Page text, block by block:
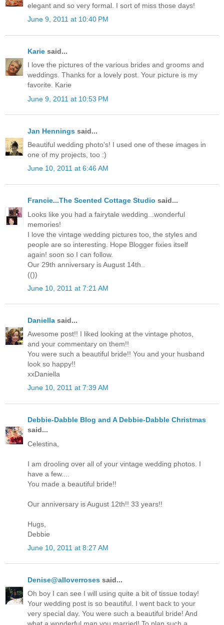
elegant and so very formal. I sort of miss those days!
June 9, 2011 at 10:40 PM
Karie said...
I love the pictures of the various brides and grooms and
weddings. Thanks for a lovely post. Your picture is my
favorite. Karie
June 9, 2011 at 10:53 PM
Jan Hennings said...
Beautiful wedding photo's! I used one of these images in
one of my projects, too :)
June 10, 2011 at 6:46 AM
Francie...The Scented Cottage Studio said...
Looks like you had a fairytale wedding...wonderful
memories!
I love the vintage wedding pictures too, the styles and
people are so interesting. Hope Blogger fixies itself
again! soon so I can follow.
Our 29th anniversary is August 14th..
(())
June 10, 2011 at 7:21 AM
Daniella said...
Awesome post!! I liked looking at the vintage photos,
and your commentary on them!!
You were such a beautiful bride!! You and your husband
look so happy!!
xxDaniella
June 10, 2011 at 7:39 AM
Debbie-Dabble Blog and A Debbie-Dabble Christmas
said...
Celestina,
I am drooling over all of your vintage wedding photos. I
have a few....
You made a beautiful bride!!
Our anniversary is August 12th!! 33 years!!
Hugs,
Debbie
June 10, 2011 at 8:27 AM
Denise@alloverroses said...
Oh boy I can see I will using quite a bit of tissue today!
Your wedding post is so beautiful. I went back to your
very special day. You were such a beautiful bride! And